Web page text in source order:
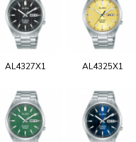
AL4327X1 AL4325X1